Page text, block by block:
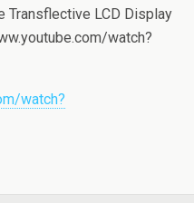
Transflective LCD Display
watch?
watch?